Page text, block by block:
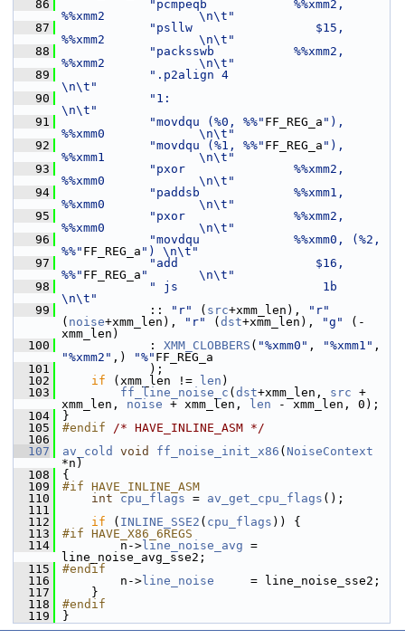
   86
"pcmpeqb            %%xmm2,
%%xmm2             \n\t"
   87
"psllw                 $15,
%%xmm2             \n\t"
   88
"packsswb           %%xmm2,
%%xmm2             \n\t"
   89
".p2align 4
\n\t"
   90
"1:
\n\t"
   91
"movdqu (%0, %%" FF_REG_a "),
%%xmm0             \n\t"
   92
"movdqu (%1, %%" FF_REG_a "),
%%xmm1             \n\t"
   93
"pxor               %%xmm2,
%%xmm0             \n\t"
   94
"paddsb             %%xmm1,
%%xmm0             \n\t"
   95
"pxor               %%xmm2,
%%xmm0             \n\t"
   96
"movdqu             %%xmm0, (%2,
%%" FF_REG_a ") \n\t"
   97
"add                   $16,
%%" FF_REG_a "       \n\t"
   98
" js                    1b
\n\t"
   99
:: "r" ( src+xmm_len),
"r"
( noise+xmm_len), "r" ( dst+xmm_len), "g"
(-
xmm_len)
  100
: XMM_CLOBBERS ( "%xmm0" , "%xmm1"
"%xmm2" ,) "%" FF_REG_a
  101
);
  102
if (xmm_len != len )
  103
ff_line_noise_c ( dst+xmm_len, src +
xmm_len, noise + xmm_len, len - xmm_len, 0);
  104
}
  105
#endif /* HAVE_INLINE_ASM */
  106
  107
av_cold void ff_noise_init_x86 ( NoiseContext
*n)
  108
{
  109
#if HAVE_INLINE_ASM
  110
int cpu_flags = av_get_cpu_flags ();
  111
  112
if ( INLINE_SSE2 ( cpu_flags )) {
  113
#if HAVE_X86_6REGS
  114
n-> line_noise_avg =
line_noise_avg_sse2;
  115
#endif
  116
n-> line_noise
     = line_noise_sse2;
  117
}
  118
#endif
  119
}